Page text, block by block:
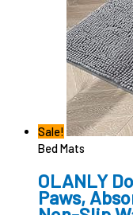
Sale!
Bed Mats
OLANLY
Paws,